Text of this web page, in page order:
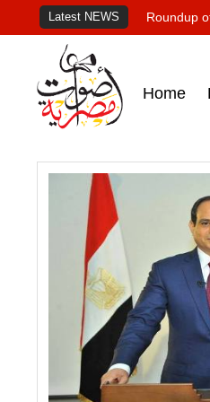
Latest NEWS Roundup
Home